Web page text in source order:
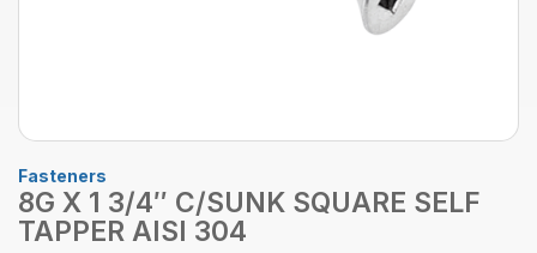
Fasteners
8G X 1 3/4″ C/SUNK SQUARE SELF
TAPPER AISI 304